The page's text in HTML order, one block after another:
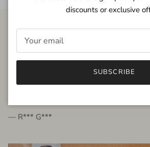
FROM THE PEOPLE
very beautiful quality dress,
— R*** G***
discounts or exclusive
SUBSCRIBE